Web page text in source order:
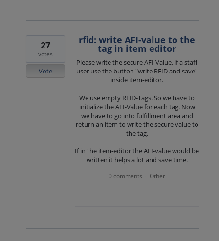
rfid: write AFI-value to the
tag in item editor
Please write the secure AFI-Value, if a staff
user use the button "write RFID and save"
inside item-editor.
We use empty RFID-Tags. So we have to
initialize the AFI-Value for each tag. Now
we have to go into fulfillment area and
return an item to write the secure value to
the tag.
If in the item-editor the AFI-value would be
written it helps a lot and save time.
27
votes
Vote
0 comments · Other